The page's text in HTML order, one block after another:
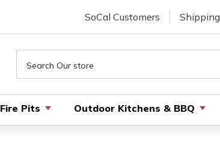
SoCal Customers
Fire Pits Outdoor Kitchens & BBQ